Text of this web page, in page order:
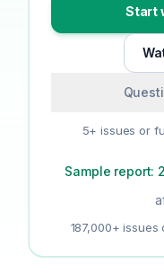
Start
5+ issues or
Sample report:
187,000+